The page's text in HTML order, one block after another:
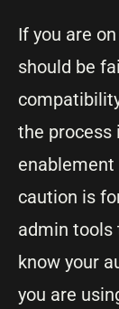
If you are
should be
the process
enablement
caution is
admin tools
know your
you are